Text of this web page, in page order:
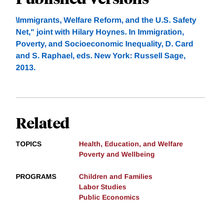
\Immigrants, Welfare Reform, and the U.S. Safety
Net," joint with Hilary Hoynes. In Immigration,
Poverty, and Socioeconomic Inequality, D. Card
and S. Raphael, eds. New York: Russell Sage,
2013.
Related
TOPICS
Health, Education, and Welfare
Poverty and Wellbeing
PROGRAMS
Children and Families
Labor Studies
Public Economics